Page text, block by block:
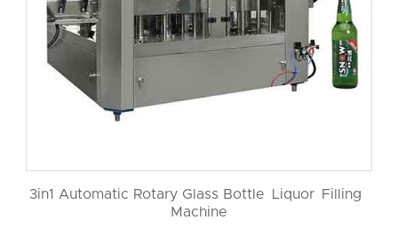
3in1 Automatic Rotary Glass Bottle Liquor Filling
Machine